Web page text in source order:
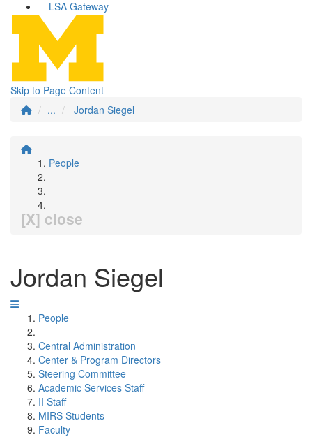
LSA Gateway
Skip to Page Content
...
Jordan Siegel
People
[X] close
Jordan Siegel
People
Central Administration
Center & Program Directors
Steering Committee
Academic Services Staff
II Staff
MIRS Students
Faculty